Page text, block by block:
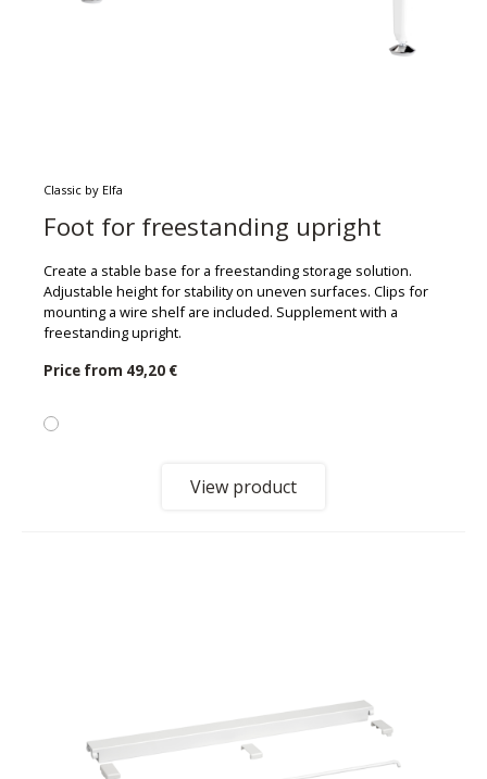
Classic by Elfa
Foot for freestanding upright
Create a stable base for a freestanding storage solution.
Adjustable height for stability on uneven surfaces. Clips for
mounting a wire shelf are included. Supplement with a
freestanding upright.
Price from 49,20 €
View product